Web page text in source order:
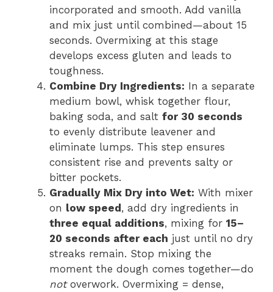
incorporated and smooth. Add vanilla
and mix just until combined—about 15
seconds. Overmixing at this stage
develops excess gluten and leads to
toughness.
Combine Dry Ingredients: In a separate
medium bowl, whisk together flour,
baking soda, and salt for 30 seconds
to evenly distribute leavener and
eliminate lumps. This step ensures
consistent rise and prevents salty or
bitter pockets.
Gradually Mix Dry into Wet: With mixer
on low speed, add dry ingredients in
three equal additions, mixing for 15–
20 seconds after each just until no dry
streaks remain. Stop mixing the
moment the dough comes together—do
notoverwork. Overmixing = dense,